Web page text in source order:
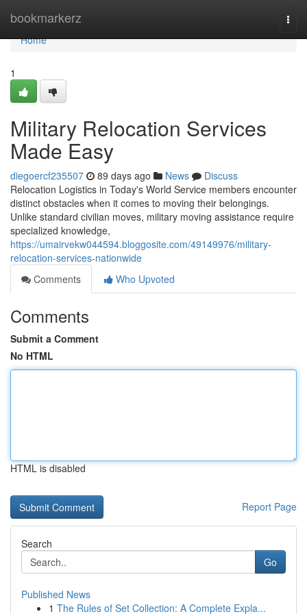
bookmarkerz
Home
Home
1
Military Relocation Services
Made Easy
diegoercf235507 89 days ago News
Discuss
Relocation Logistics in Today's World Service members encounter
distinct obstacles when it comes to moving their belongings.
Unlike standard civilian moves, military moving assistance require
specialized knowledge,
https://umairvekw044594.bloggosite.com/49149976/military-
relocation-services-nationwide
Comments
Who Upvoted
Comments
Submit a Comment
No HTML
HTML is disabled
Report Page
Search
Go
Published News
1 The Rules of Set Collection: A Complete Expla...